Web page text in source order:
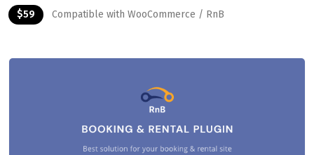
$59 Compatible with WooCommerce / RnB